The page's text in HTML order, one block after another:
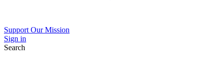
Support Our Mission
Sign in
Search